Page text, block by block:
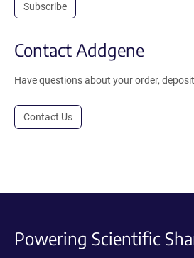
Subscribe
Contact Addgene
Have questions about your order,
Contact Us
Powering Scientific